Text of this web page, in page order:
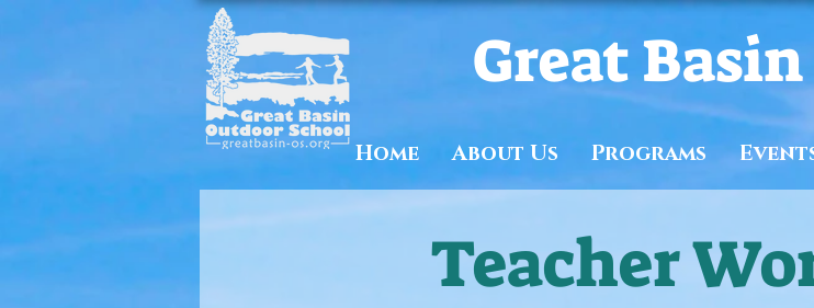
Great
Home About Us Programs
Teacher